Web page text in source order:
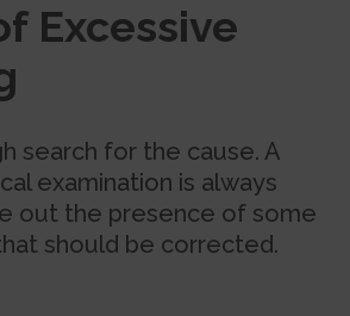
Excessive
search for the cause. A
examination is always
out the presence of some
should be corrected.